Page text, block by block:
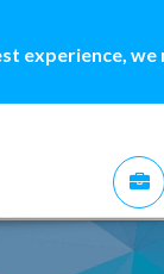
experience,